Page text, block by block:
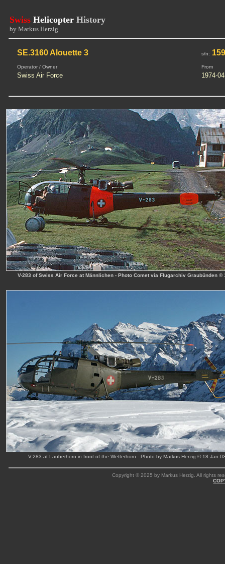
Swiss Helicopter History
by Markus Herzig
SE.3160 Alouette 3 s/n:
Operator / Owner From
Swiss Air Force 1974-
V-283 of Swiss Air Force at Männlichen - Photo Comet via Flugarchiv Graubünden ©
V-283 at Lauberhorn in front of the Wetterhorn - Photo by Markus Herzig © 18-Jan-
Copyright © 2025 by Markus Herzig. All rights